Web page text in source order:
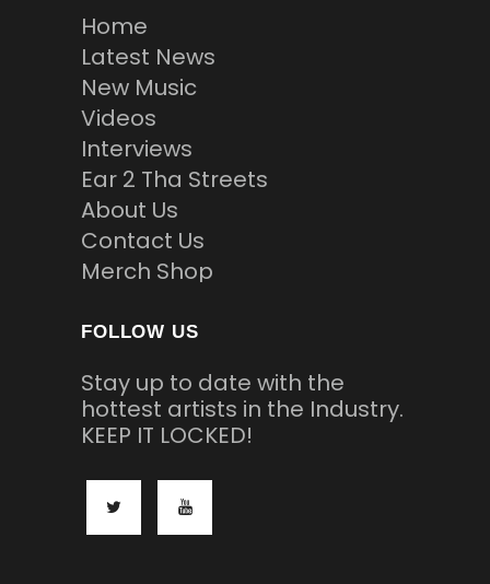
Home
Latest News
New Music
Videos
Interviews
Ear 2 Tha Streets
About Us
Contact Us
Merch Shop
FOLLOW US
Stay up to date with the
hottest artists in the Industry.
KEEP IT LOCKED!